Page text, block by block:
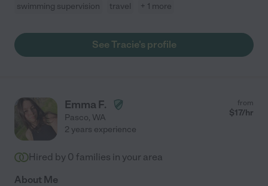
swimming supervision
travel + 1 more
See Tracie's profile
Emma F.
Pasco, WA
from
$17/hr
2 years experience
Hired by 0 families in your area
About Me